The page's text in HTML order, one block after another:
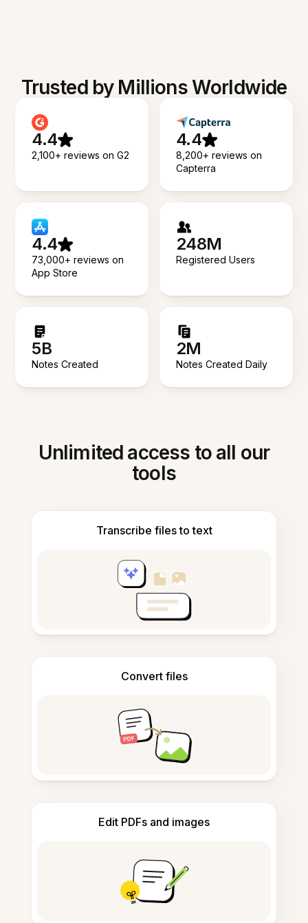
Trusted by Millions Worldwide
4.4
2,100+ reviews on G2
4.4
8,200+ reviews on
Capterra
4.4
73,000+ reviews on
App Store
248M
Registered Users
5B
Notes Created
2M
Notes Created Daily
Unlimited access to all our
tools
Transcribe files to text
Convert files
Edit PDFs and images